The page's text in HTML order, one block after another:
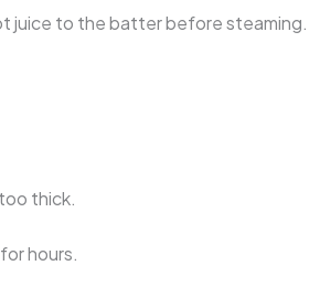
juice to the batter before steaming.
thick.
hours.